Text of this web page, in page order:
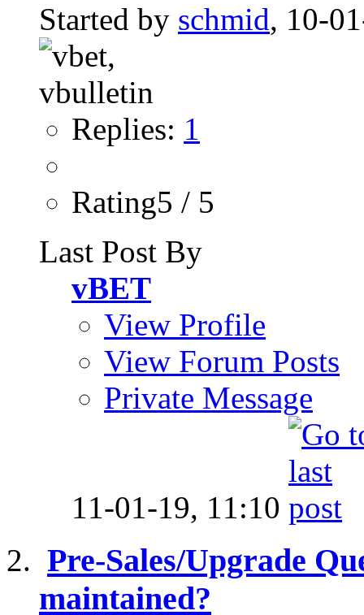
Started by schmid, 10-
Replies: 1
Rating5 / 5
Last Post By
vBET
View Profile
View Forum Posts
Private Message
11-01-19, 11:10
Pre-Sales/Upgrade
maintained?